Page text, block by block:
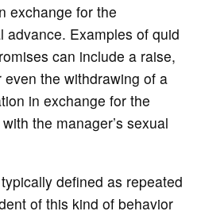
exchange for the
advance. Examples of quid
can include a raise,
the withdrawing of a
in exchange for the
the manager’s sexual
defined as repeated
of this kind of behavior